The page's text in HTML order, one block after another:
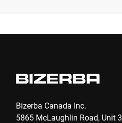
Bizerba Canada Inc.
5865 McLaughlin Road, Unit 3